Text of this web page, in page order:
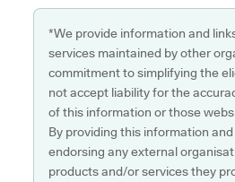
*We provide information and
services maintained by other
commitment to simplifying the
not accept liability for the
of this information or those
By providing this information
endorsing any external
products and/or services they